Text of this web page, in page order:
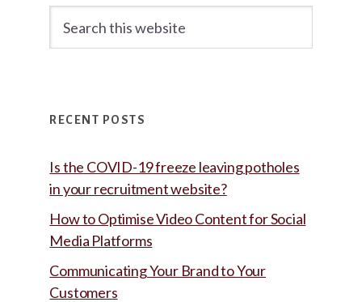
this
RECENT POSTS
Is the COVID-19 freeze leaving potholes
in your recruitment website?
How to Optimise Video Content for Social
Media Platforms
Communicating Your Brand to Your
Customers